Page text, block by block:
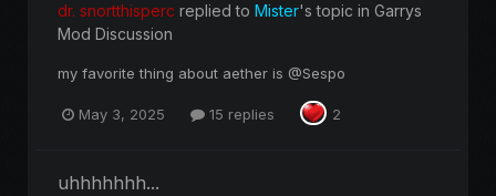
dr. snortthisperc replied to Mister's topic in Garrys
Mod Discussion
my favorite thing about aether is @Sespo
May 3, 2025 15 replies 2
uhhhhhhh...